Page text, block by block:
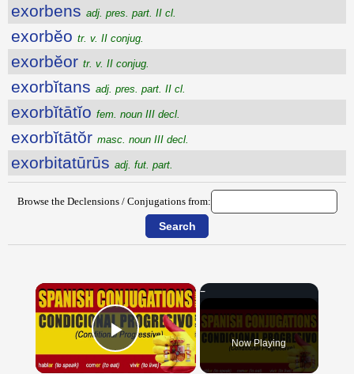
exorbens adj. pres. part. II cl.
exorbĕo tr. v. II conjug.
exorbĕor tr. v. II conjug.
exorbĭtans adj. pres. part. II cl.
exorbĭtātĭo fem. noun III decl.
exorbĭtātŏr masc. noun III decl.
exorbitatūrūs adj. fut. part.
Browse the Declensions / Conjugations from:
×
Play Video Now Playing